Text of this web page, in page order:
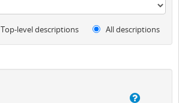
Top-level descriptions All descriptions